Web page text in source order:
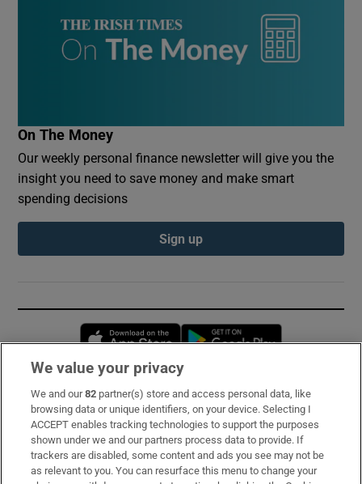
On The Money
Our weekly personal finance newsletter will give you the
insight you need to save money and make smart
spending decisions
Sign up
Opens in new window
Subscribe
Support
About Us
We value your privacy
We and our82 partner(s) store and access personal data, like
browsing data or unique identifiers, on your device. Selecting I
ACCEPT enables tracking technologies to support the purposes
shown under we and our partners process data to provide. If
trackers are disabled, some content and ads you see may not be
as relevant to you. You can resurface this menu to change your